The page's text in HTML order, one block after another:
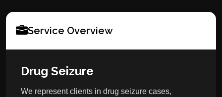
Service Overview
Drug Seizure
We represent clients in drug seizure cases,